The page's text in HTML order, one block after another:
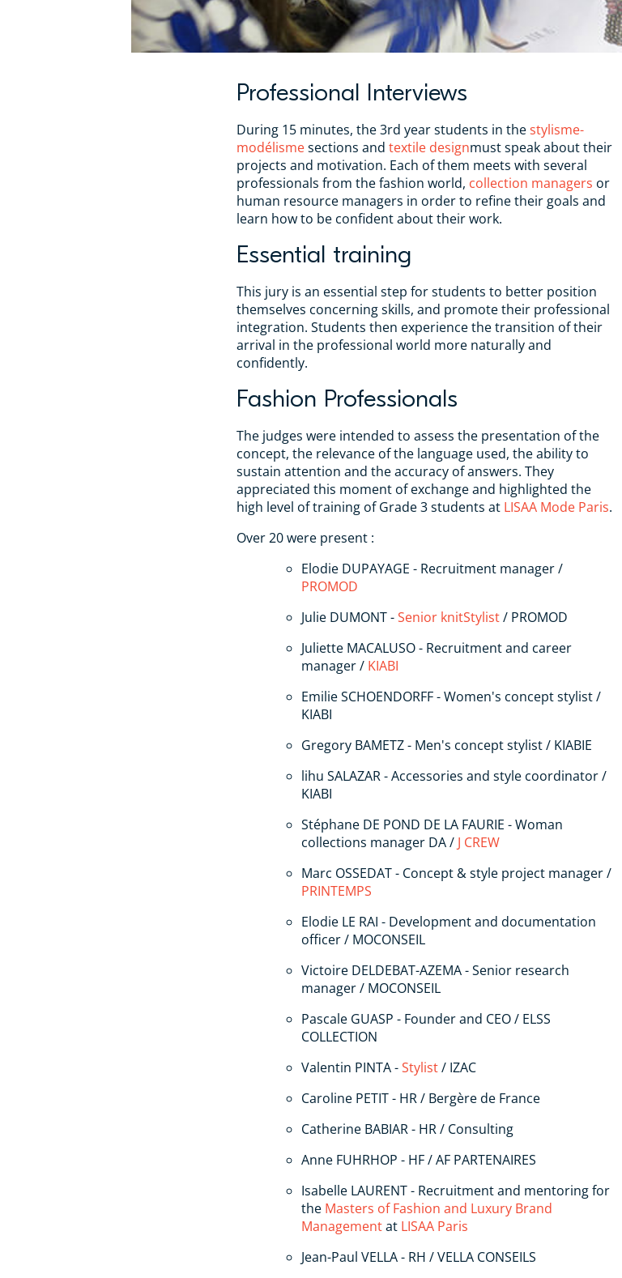
Professional Interviews
During 15 minutes, the 3rd year students in thestylisme-
modélismesections and textile designmust speak about their
projects and motivation. Each of them meets with several
professionals from the fashion world, collection managers or
human resource managers in order to refine their goals and
learn how to be confident about their work.
Essential training
This jury is an essential step for students to better position
themselves concerning skills, and promote their professional
integration. Students then experience the transition of their
arrival in the professional world more naturally and
confidently.
Fashion Professionals
The judges were intended to assess the presentation of the
concept, the relevance of the language used, the ability to
sustain attention and the accuracy of answers. They
appreciated this moment of exchange and highlighted the
high level of training of Grade 3 students at LISAA Mode Paris.
Over 20 were present :
Elodie DUPAYAGE - Recruitment manager /
PROMOD
Julie DUMONT -Senior knitStylist/ PROMOD
Juliette MACALUSO - Recruitment and career
manager / KIABI
Emilie SCHOENDORFF - Women's concept stylist /
KIABI
Gregory BAMETZ - Men's concept stylist / KIABIE
lihu SALAZAR - Accessories and style coordinator /
KIABI
Stéphane DE POND DE LA FAURIE - Woman
collections manager DA / J CREW
Marc OSSEDAT - Concept & style project manager /
PRINTEMPS
Elodie LE RAI - Development and documentation
officer / MOCONSEIL
Victoire DELDEBAT-AZEMA - Senior research
manager / MOCONSEIL
Pascale GUASP - Founder and CEO / ELSS
COLLECTION
Valentin PINTA -Stylist/ IZAC
Caroline PETIT - HR / Bergère de France
Catherine BABIAR - HR / Consulting
Anne FUHRHOP - HF / AF PARTENAIRES
Isabelle LAURENT - Recruitment and mentoring for
the Masters of Fashion and Luxury Brand
Managementat LISAA Paris
Jean-Paul VELLA - RH / VELLA CONSEILS